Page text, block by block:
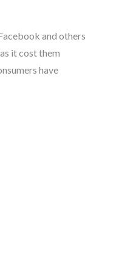
and others
it cost them
have